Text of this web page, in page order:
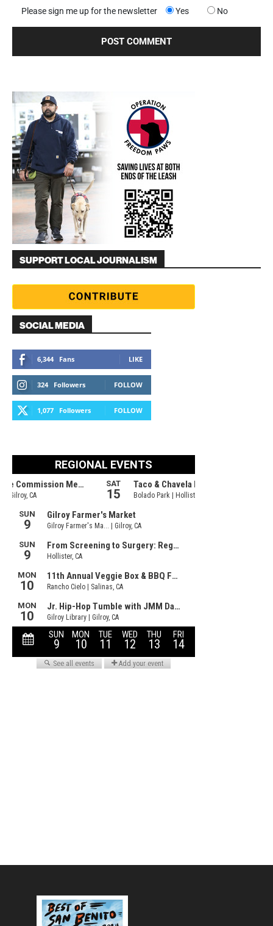
Please sign me up for the newsletter Yes No
SUPPORT LOCAL JOURNALISM
SOCIAL MEDIA
6,344 Fans LIKE
324 Followers FOLLOW
1,077 Followers FOLLOW